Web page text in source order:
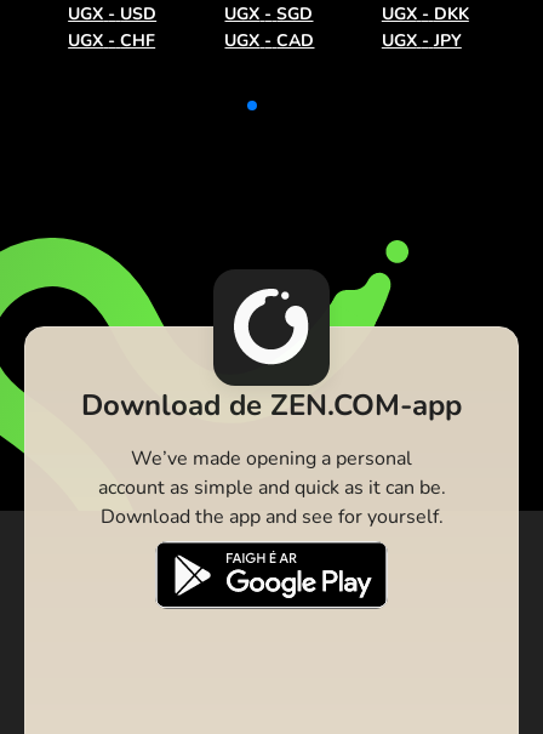
UGX - USD UGX - SGD UGX - DKK
UGX - CHF UGX - CAD UGX - JPY
Download de ZEN.COM-app
We’ve made opening a personal
account as simple and quick as it can be.
Download the app and see for yourself.